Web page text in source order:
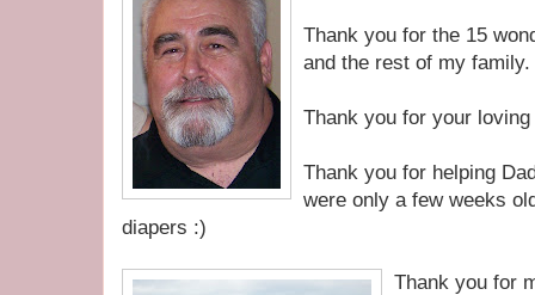
Thank you for the 15
and the rest of my family.
Thank you for your
Thank you for helping
were only a few weeks
diapers :)
Thank you for